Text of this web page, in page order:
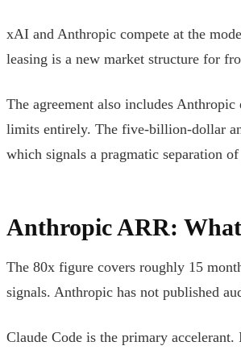
xAI and Anthropic compete at the
leasing is a new market structure for
The agreement also includes
limits entirely. The five-billion-dollar
which signals a pragmatic separation
Anthropic ARR:
The 80x figure covers roughly 15
signals. Anthropic has not published
Claude Code is the primary